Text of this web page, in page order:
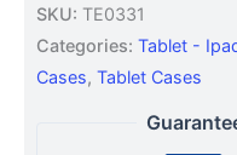
SKU: TE0331
Categories: Tablet -
Cases, Tablet Cases